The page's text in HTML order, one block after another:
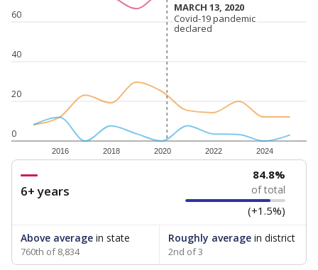
0
20
40
60
2016 2018 2020 2022 2024
MARCH 13, 2020
MARCH 13, 2020
Covid-19 pandemic
declared
Covid-19 pandemic
declared
6+ years
84.8%
of total
(+1.5%)
Above average in state
760th of 8,834
Roughly averagein district
2nd of 3